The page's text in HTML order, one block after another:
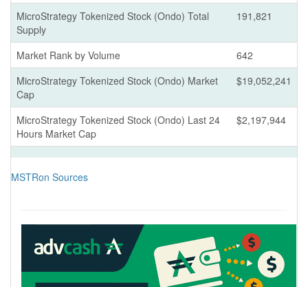
MicroStrategy Tokenized Stock (Ondo) Total
Supply
191,821
Market Rank by Volume
642
MicroStrategy Tokenized Stock (Ondo) Market
Cap
$19,052,241
MicroStrategy Tokenized Stock (Ondo) Last 24
Hours Market Cap
$2,197,944
MSTRon Sources